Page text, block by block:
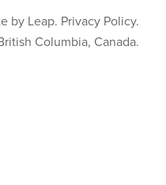
by Leap. Privacy Policy.
Columbia, Canada.